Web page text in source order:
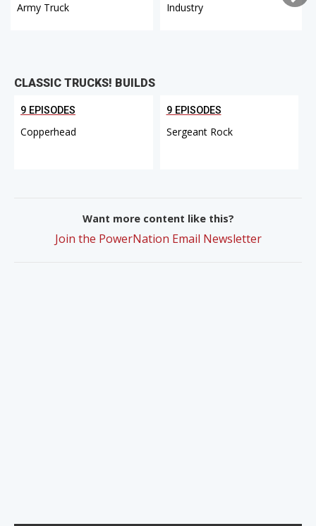
Army Truck
Industry
CLASSIC TRUCKS! BUILDS
9 EPISODES
Copperhead
9 EPISODES
Sergeant Rock
Want more content like this?
Join the PowerNation Email Newsletter